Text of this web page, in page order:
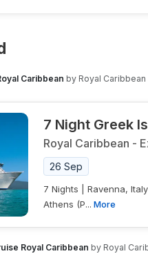
Caribbean by Royal Caribbean
7 Night Greek
Royal Caribbean -
26 Sep
7 Nights | Ravenna,
Athens (P... More
Royal Caribbean by Royal